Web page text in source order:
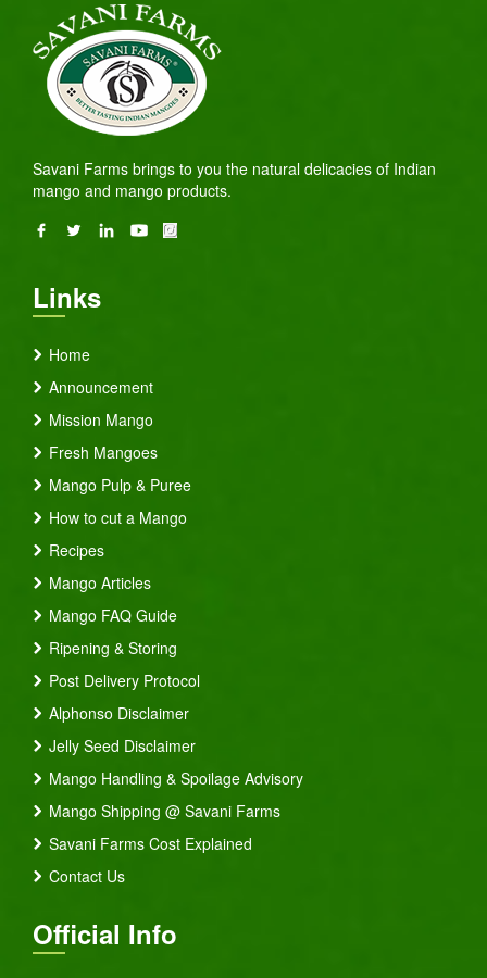
Savani Farms brings to you the natural delicacies of Indian
mango and mango products.
Links
Home
Announcement
Mission Mango
Fresh Mangoes
Mango Pulp & Puree
How to cut a Mango
Recipes
Mango Articles
Mango FAQ Guide
Ripening & Storing
Post Delivery Protocol
Alphonso Disclaimer
Jelly Seed Disclaimer
Mango Handling & Spoilage Advisory
Mango Shipping @ Savani Farms
Savani Farms Cost Explained
Contact Us
Official Info